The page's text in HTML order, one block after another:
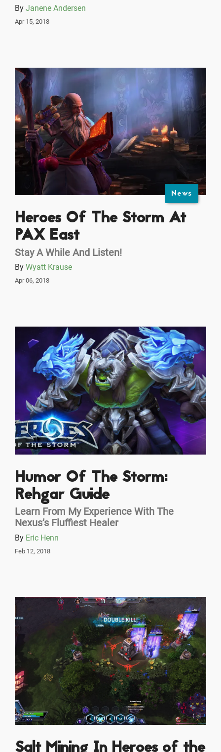
By Janene Andersen
Apr 15, 2018
News
Heroes Of The Storm At
PAX East
Stay A While And Listen!
By Wyatt Krause
Apr 06, 2018
Humor Of The Storm:
Rehgar Guide
Learn From My Experience With The
Nexus’s Fluffiest Healer
By Eric Henn
Feb 12, 2018